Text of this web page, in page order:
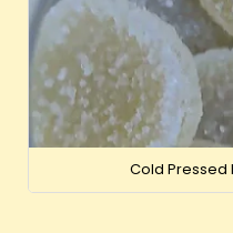
Cold Pressed